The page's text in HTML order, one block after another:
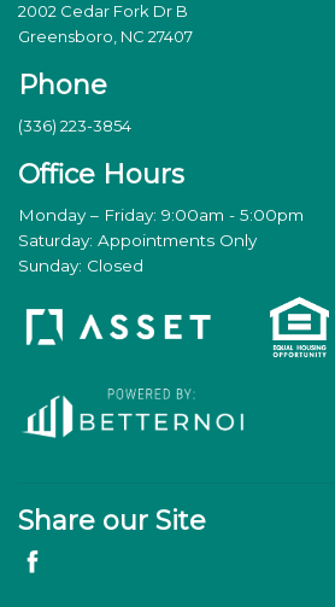
2002 Cedar Fork Dr B
Greensboro, NC 27407
Phone
(336) 223-3854
Office Hours
Monday – Friday: 9:00am - 5:00pm
Saturday: Appointments Only
Sunday: Closed
Share our Site